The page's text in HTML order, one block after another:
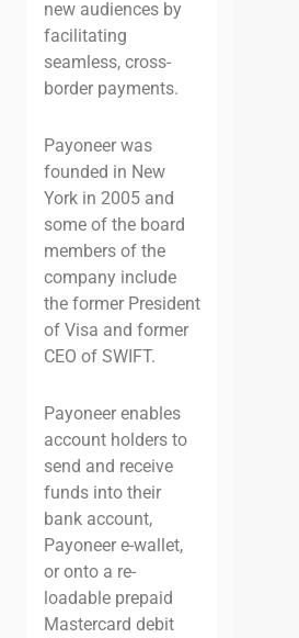
new audiences by
facilitating
seamless, cross-
border payments.
Payoneer was
founded in New
York in 2005 and
some of the board
members of the
company include
the former President
of Visa and former
CEO of SWIFT.
Payoneer enables
account holders to
send and receive
funds into their
bank account,
Payoneer e-wallet,
or onto a re-
loadable prepaid
Mastercard debit